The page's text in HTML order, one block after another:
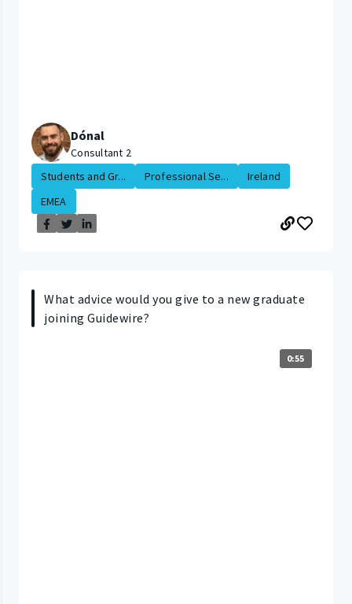
Dónal
Consultant 2
Students and Gr...
Professional Se...
Ireland
EMEA
What advice would you give to a new graduate
joining Guidewire?
0:55